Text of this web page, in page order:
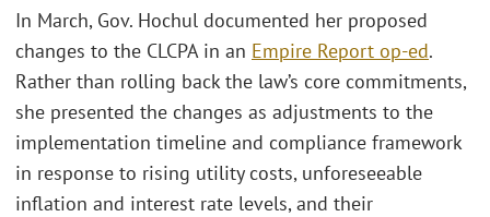
In March, Gov. Hochul documented her proposed
changes to the CLCPA in an Empire Report op-ed.
Rather than rolling back the law’s core commitments,
she presented the changes as adjustments to the
implementation timeline and compliance framework
in response to rising utility costs, unforeseeable
inflation and interest rate levels, and their